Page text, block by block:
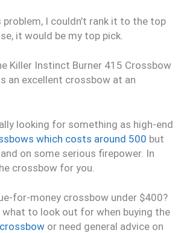
I couldn’t rank it to the top
it would be my top pick.
Killer Instinct Burner 415 Crossbow
an excellent crossbow at an
looking for something as high-end
which costs around 500 but
on some serious firepower. In
crossbow for you.
for-money crossbow under $400?
what to look out for when buying the
or need general advice on